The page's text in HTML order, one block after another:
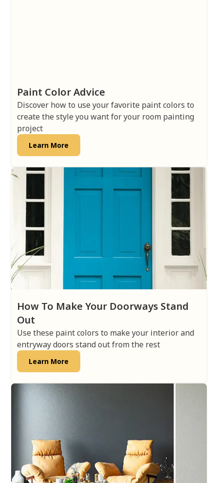
Paint Color Advice
Discover how to use your favorite paint colors to
create the style you want for your room painting
project
Learn More
How To Make Your Doorways Stand
Out
Use these paint colors to make your interior and
entryway doors stand out from the rest
Learn More